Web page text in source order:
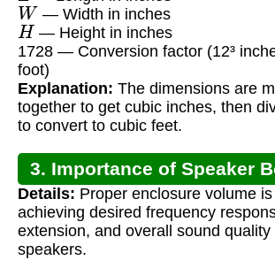
— Width in inches
H — Height in inches
1728 — Conversion factor (12³
foot)
Explanation: The dimensions are
together to get cubic inches, then
to convert to cubic feet.
3. Importance of Speaker
Details: Proper enclosure volume
achieving desired frequency
extension, and overall sound quality
speakers.